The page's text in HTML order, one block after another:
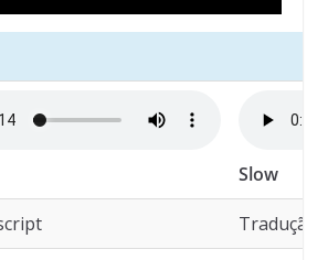
Slow
Tradução